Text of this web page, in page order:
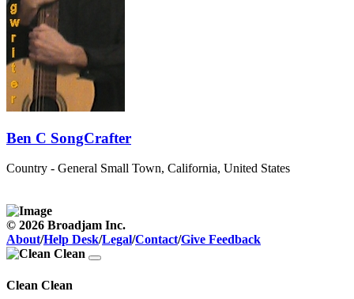
Ben C SongCrafter
Country - General Small Town, California, United States
© 2026 Broadjam Inc.
About/Help Desk/Legal/Contact/Give Feedback
Clean Clean